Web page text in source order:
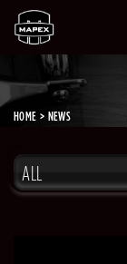
HOME NEWS
ALL